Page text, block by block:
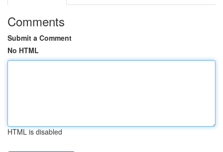
Comments
Submit a Comment
No HTML
HTML is disabled